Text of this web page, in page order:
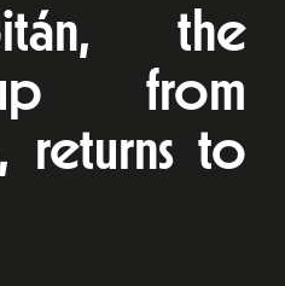
the
from
returns to